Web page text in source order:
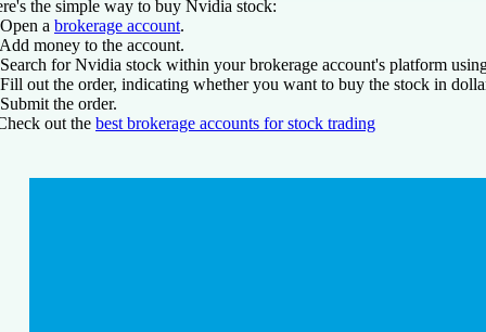
the simple way to buy Nvidia stock:
a brokerage account.
money to the account.
for Nvidia stock within your brokerage account's platform
out the order, indicating whether you want to buy the stock in
the order.
out the best brokerage accounts for stock trading